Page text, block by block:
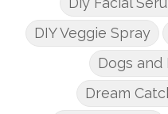
DIY Veggie Spray
Dogs and
Dream